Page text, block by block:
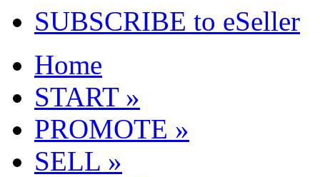
SUBSCRIBE to eSeller
Home
START »
PROMOTE »
SELL »